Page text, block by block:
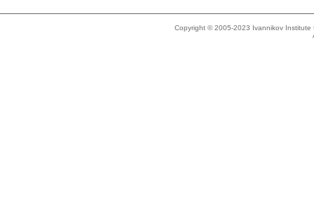
Copyright © 2005-2023 Ivannikov Institute